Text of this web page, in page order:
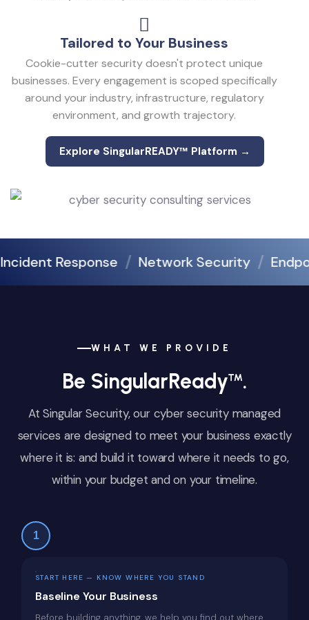
Tailored to Your Business
Cookie-cutter security doesn't protect unique
businesses. Every engagement is scoped specifically
around your industry, infrastructure, regulatory
environment, and growth trajectory.
Explore SingularREADY™ Platform →
Explore SingularREADY™ Platform →
Response Network Security
WHAT WE PROVIDE
Be SingularReady™.
At Singular Security, our cyber security managed
services are designed to meet your business exactly
where it is: and build it toward where it needs to go,
within your budget and on your timeline.
1
START HERE — KNOW WHERE YOU STAND
Baseline Your Business